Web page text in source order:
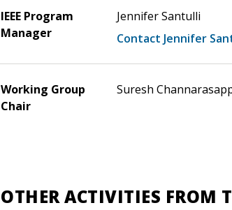
IEEE Program
Manager
Jennifer Santulli
Contact Jennifer
Working Group
Chair
Suresh
OTHER ACTIVITIES FROM